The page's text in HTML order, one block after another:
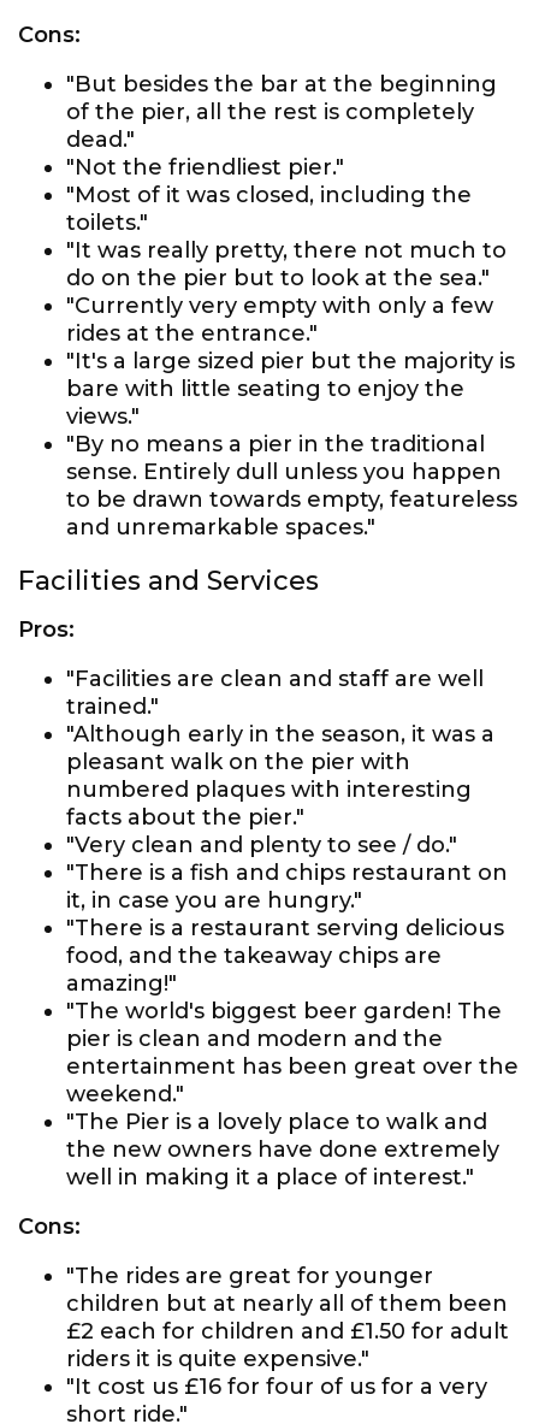
Cons:
"But besides the bar at the beginning
of the pier, all the rest is completely
dead."
"Not the friendliest pier."
"Most of it was closed, including the
toilets."
"It was really pretty, there not much to
do on the pier but to look at the sea."
"Currently very empty with only a few
rides at the entrance."
"It's a large sized pier but the majority is
bare with little seating to enjoy the
views."
"By no means a pier in the traditional
sense. Entirely dull unless you happen
to be drawn towards empty, featureless
and unremarkable spaces."
Facilities and Services
Pros:
"Facilities are clean and staff are well
trained."
"Although early in the season, it was a
pleasant walk on the pier with
numbered plaques with interesting
facts about the pier."
"Very clean and plenty to see / do."
"There is a fish and chips restaurant on
it, in case you are hungry."
"There is a restaurant serving delicious
food, and the takeaway chips are
amazing!"
"The world's biggest beer garden! The
pier is clean and modern and the
entertainment has been great over the
weekend."
"The Pier is a lovely place to walk and
the new owners have done extremely
well in making it a place of interest."
Cons:
"The rides are great for younger
children but at nearly all of them been
£2 each for children and £1.50 for adult
riders it is quite expensive."
"It cost us £16 for four of us for a very
short ride."